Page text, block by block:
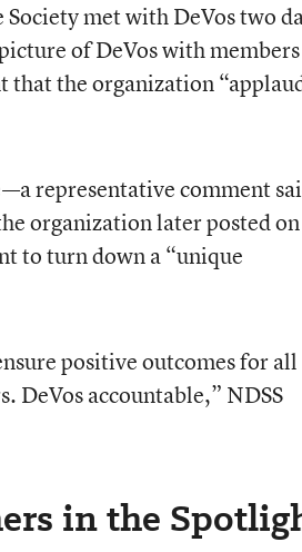
met with DeVos two
of DeVos with
that the organization
representative comment
organization later posted
to turn down a “unique
positive outcomes for all
DeVos accountable,” NDSS
in the